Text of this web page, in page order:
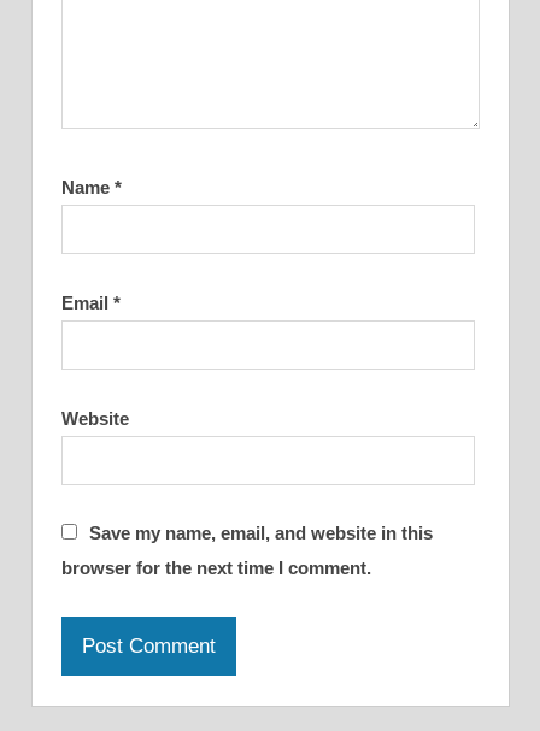
Name *
Email *
Website
Save my name, email, and website in this
browser for the next time I comment.